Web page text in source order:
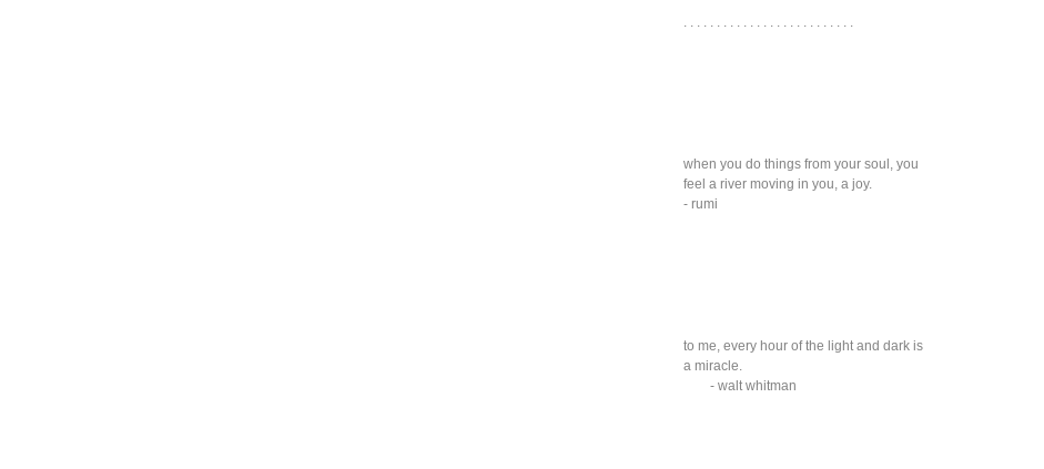
. . . . . . . . . . . . . . . . . . . . . . . . . .
when you do things from your soul, you
feel a river moving in you, a joy.
- rumi
to me, every hour of the light and dark is
a miracle.
- walt whitman